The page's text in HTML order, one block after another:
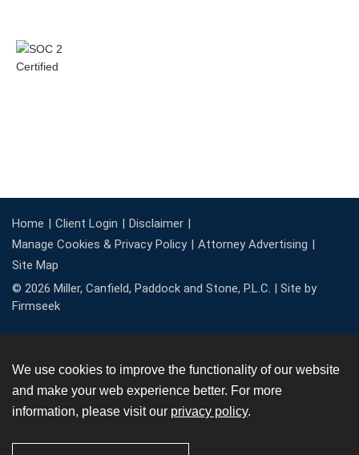
Home Client Login
Disclaimer
Manage Cookies & Privacy Policy
Attorney Advertising
Site Map
© 2026 Miller, Canfield, Paddock and Stone, P.L.C. | Site by
Firmseek
We use cookies to improve the functionality of our website
and make your web experience better. For more
information, please visit our privacy policy.